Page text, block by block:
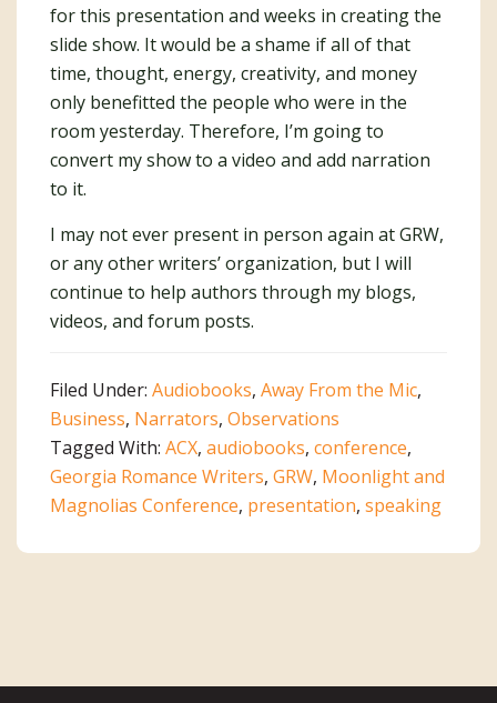
for this presentation and weeks in creating the
slide show. It would be a shame if all of that
time, thought, energy, creativity, and money
only benefitted the people who were in the
room yesterday. Therefore, I’m going to
convert my show to a video and add narration
to it.
I may not ever present in person again at GRW,
or any other writers’ organization, but I will
continue to help authors through my blogs,
videos, and forum posts.
Filed Under: Audiobooks, Away From the Mic,
Business, Narrators, Observations
Tagged With: ACX, audiobooks, conference,
Georgia Romance Writers, GRW, Moonlight and
Magnolias Conference, presentation, speaking